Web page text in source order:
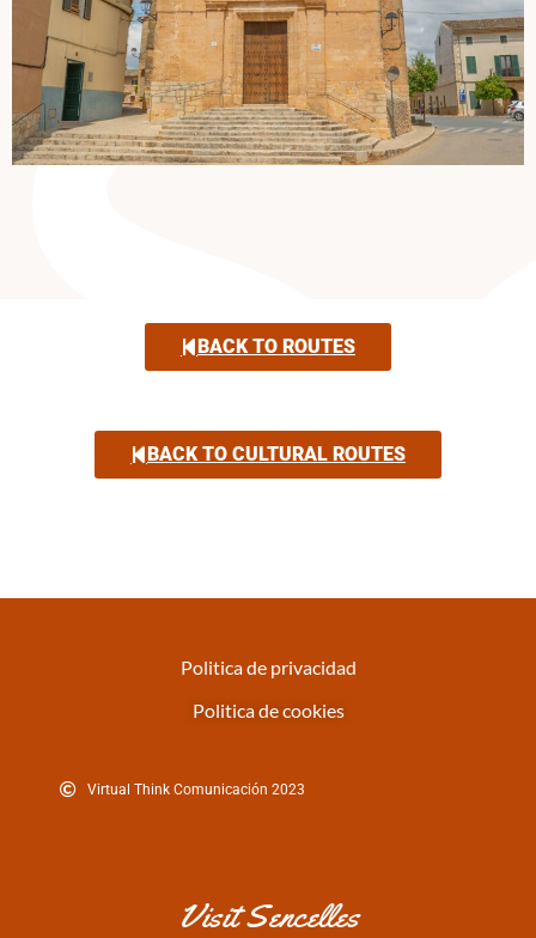
BACK TO ROUTES
BACK TO CULTURAL ROUTES
Politica de privacidad
Politica de cookies
Virtual Think Comunicación 2023
Visit Sencelles